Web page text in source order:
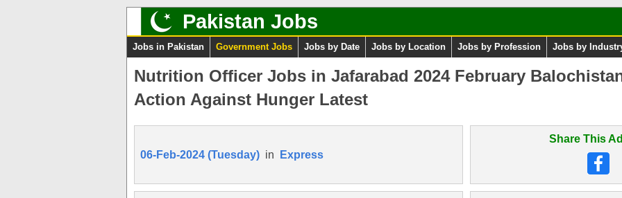
Pakistan Jobs
Jobs in Pakistan Government Jobs Jobs by Date Jobs by Location Jobs by Profession Jobs by
Nutrition Officer Jobs in Jafarabad 2024 February
Action Against Hunger Latest
06-Feb-2024 (Tuesday) in Express
Share This